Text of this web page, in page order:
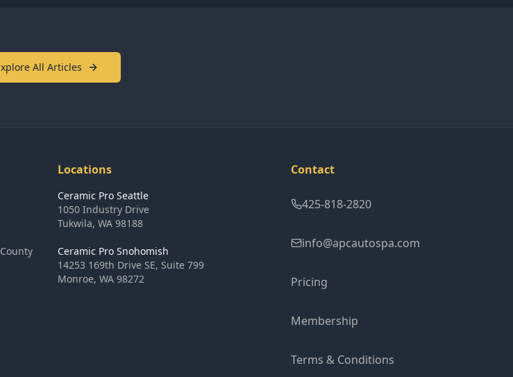
All Articles
Locations
Ceramic Pro Seattle
1050 Industry Drive
Tukwila, WA 98188
Ceramic Pro Snohomish
14253 169th Drive SE, Suite 799
Monroe, WA 98272
Contact
425-818-2820
info@apcautospa.com
Pricing
Membership
Terms & Conditions